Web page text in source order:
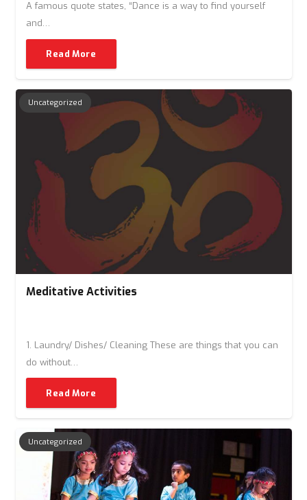
A famous quote states, “Dance is a way to find yourself
and…
Read More
Uncategorized
Meditative Activities
1. Laundry/ Dishes/ Cleaning These are things that you can
do without…
Read More
Uncategorized